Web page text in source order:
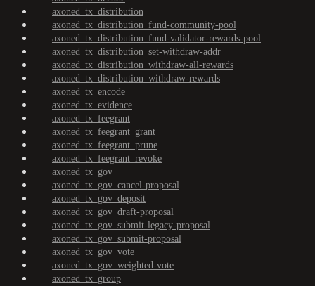
axoned_tx_distribution
axoned_tx_distribution_fund-community-pool
axoned_tx_distribution_fund-validator-rewards-pool
axoned_tx_distribution_set-withdraw-addr
axoned_tx_distribution_withdraw-all-rewards
axoned_tx_distribution_withdraw-rewards
axoned_tx_encode
axoned_tx_evidence
axoned_tx_feegrant
axoned_tx_feegrant_grant
axoned_tx_feegrant_prune
axoned_tx_feegrant_revoke
axoned_tx_gov
axoned_tx_gov_cancel-proposal
axoned_tx_gov_deposit
axoned_tx_gov_draft-proposal
axoned_tx_gov_submit-legacy-proposal
axoned_tx_gov_submit-proposal
axoned_tx_gov_vote
axoned_tx_gov_weighted-vote
axoned_tx_group